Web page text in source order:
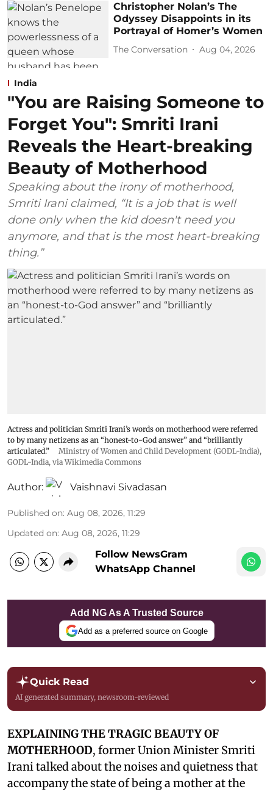
Christopher Nolan’s The
Odyssey Disappoints in its
Portrayal of Homer’s Women
The Conversation Aug 04, 2026
India
"You are Raising Someone to
Forget You": Smriti Irani
Reveals the Heart-breaking
Beauty of Motherhood
Speaking about the irony of motherhood,
Smriti Irani claimed, “It is a job that is well
done only when the kid doesn't need you
anymore, and that is the most heart-breaking
thing.”
Actress and politician Smriti Irani’s words on motherhood were referred
to by many netizens as an “honest-to-God answer” and “brilliantly
articulated.”
Ministry of Women and Child Development (GODL-India),
GODL-India, via Wikimedia Commons
Author: Vaishnavi Sivadasan
Published on: Aug 08, 2026, 11:29
Updated on: Aug 08, 2026, 11:29
Follow NewsGram
WhatsApp Channel
Add NG As A Trusted Source
Add as a preferred source on Google
Quick Read
AI generated summary, newsroom-reviewed
EXPLAINING THE TRAGIC BEAUTY OF
MOTHERHOOD, former Union Minister Smriti
Irani talked about the noises and quietness that
accompany the state of being a mother at the